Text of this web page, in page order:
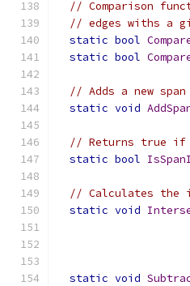
// Comparison
// edges withs a
static bool
static bool
// Adds a new
static void
// Returns true if
static bool
// Calculates the
static void
static void